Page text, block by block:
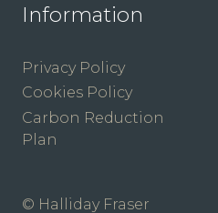
Information
Privacy Policy
Cookies Policy
Carbon Reduction
Plan
© Halliday Fraser